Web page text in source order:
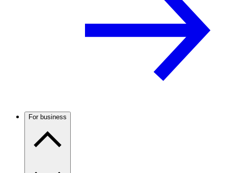
For business